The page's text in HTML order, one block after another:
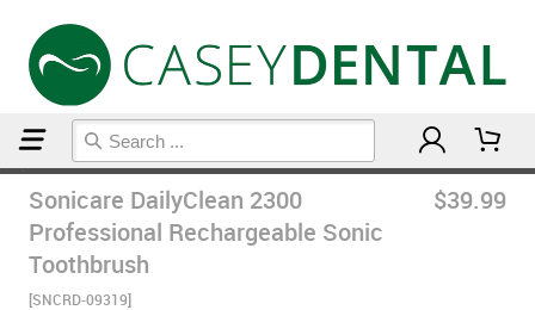
Sonicare DailyClean 2300
Professional Rechargeable Sonic
Toothbrush
[SNCRD-09319]
$39.99